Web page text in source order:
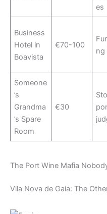
es
Business
Hotel in
Boavista
€70-100
ng
Someone
’s
Grandma
’s Spare
Room
€30
The Port Wine Mafia
Vila Nova de Gaia: The